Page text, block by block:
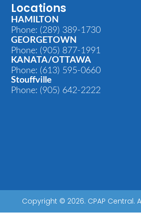
Locations
HAMILTON
Phone: (289) 389-1730
GEORGETOWN
Phone: (905) 877-1991
KANATA/OTTAWA
Phone: (613) 595-0660
Stouffville
Phone: (905) 642-2222
Copyright © 2026. CPAP Central.